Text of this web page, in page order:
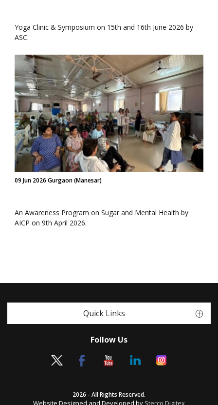
Yoga Clinic & Symposium on 15th and 16th June 2026 by
ASC.
09 Jun 2026 Gurgaon (Manesar)
An Awareness Program on Sugar and Mental Health by
AICP on 9th April 2026.
Quick Links
Follow Us
2026 - All Rights Reserved.
Website Designed and Developed by Sterco Digitex